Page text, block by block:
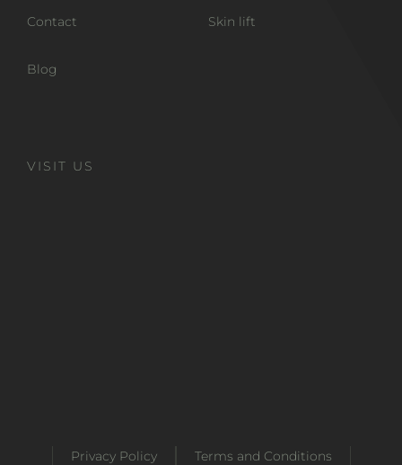
Contact
Blog
Skin lift
VISIT US
Privacy Policy Terms and Conditions